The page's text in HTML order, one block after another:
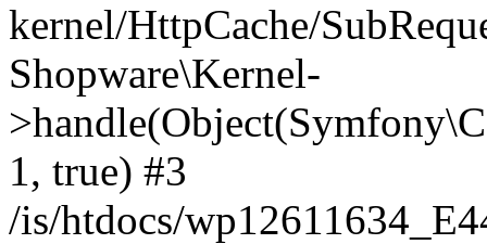
kernel/HttpCache/
Shopware\Kernel-
1, true) #3
/is/htdocs/